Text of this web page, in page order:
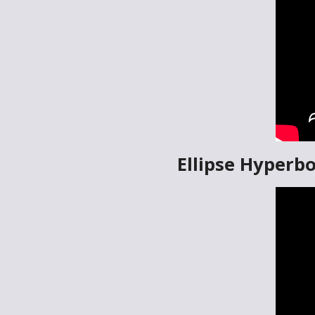
Ellipse